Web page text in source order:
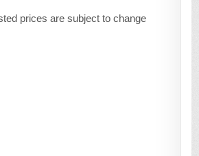
prices are subject to change